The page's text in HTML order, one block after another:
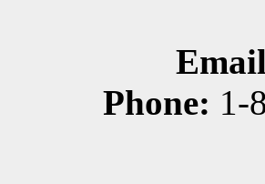
Email
Phone: 1-